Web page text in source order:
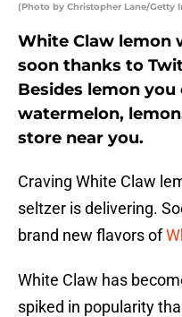
(Photo by Christopher Lane/Getty
White Claw lemon
soon thanks to
Besides lemon
watermelon,
store near you.
Craving White Claw
seltzer is delivering.
brand new flavors of
White Claw has
spiked in popularity